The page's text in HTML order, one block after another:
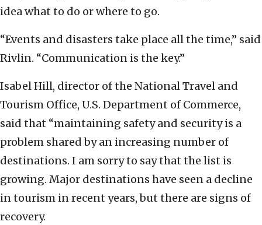
idea what to do or where to go.
“Events and disasters take place all the time,” said
Rivlin. “Communication is the key.”
Isabel Hill, director of the National Travel and
Tourism Office, U.S. Department of Commerce,
said that “maintaining safety and security is a
problem shared by an increasing number of
destinations. I am sorry to say that the list is
growing. Major destinations have seen a decline
in tourism in recent years, but there are signs of
recovery.